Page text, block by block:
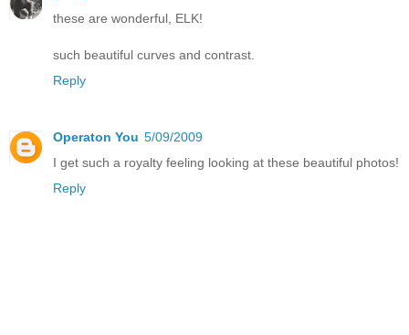
these are wonderful, ELK!
such beautiful curves and contrast.
Reply
Operaton You 5/09/2009
I get such a royalty feeling looking at these beautiful photos!
Reply